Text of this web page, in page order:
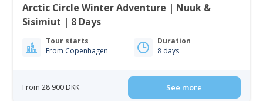
Arctic Circle Winter Adventure | Nuuk &
Sisimiut | 8 Days
Tour starts
From Copenhagen
Duration
8 days
From 28 900 DKK See more